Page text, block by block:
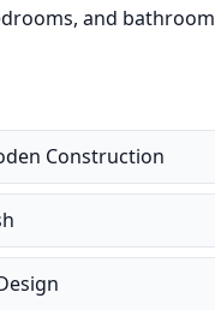
and bathroom
Construction